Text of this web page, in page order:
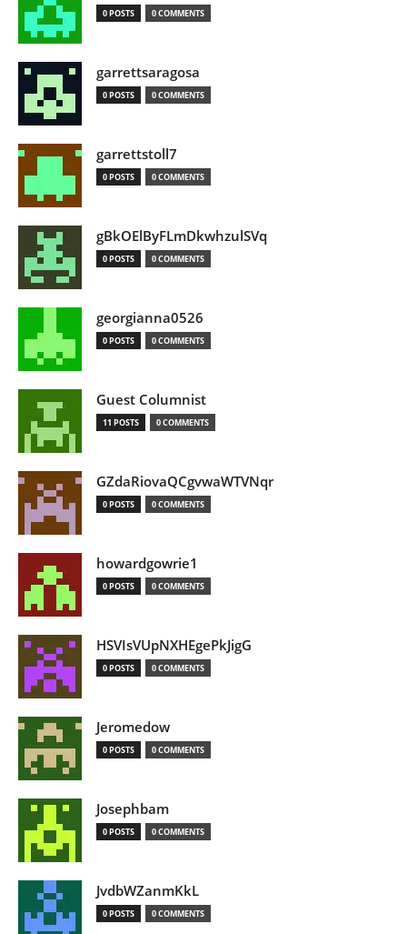
0 POSTS 0 COMMENTS
garrettsaragosa
0 POSTS 0 COMMENTS
garrettstoll7
0 POSTS 0 COMMENTS
gBkOElByFLmDkwhzulSVq
0 POSTS 0 COMMENTS
georgianna0526
0 POSTS 0 COMMENTS
Guest Columnist
11 POSTS 0 COMMENTS
GZdaRiovaQCgvwaWTVNqr
0 POSTS 0 COMMENTS
howardgowrie1
0 POSTS 0 COMMENTS
HSVIsVUpNXHEgePkJigG
0 POSTS 0 COMMENTS
Jeromedow
0 POSTS 0 COMMENTS
Josephbam
0 POSTS 0 COMMENTS
JvdbWZanmKkL
0 POSTS 0 COMMENTS